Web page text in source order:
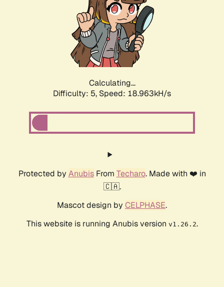
Calculating...
Difficulty: 5, Speed: 18.963kH/s
Protected by AnubisFrom Techaro. Made with ❤️ in
🇨🇦.
Mascot design by CELPHASE.
This website is running Anubis version v1.26.2.